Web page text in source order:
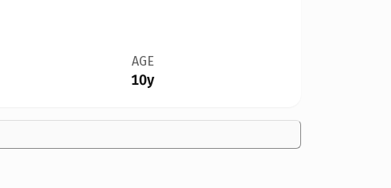
AGE
10y